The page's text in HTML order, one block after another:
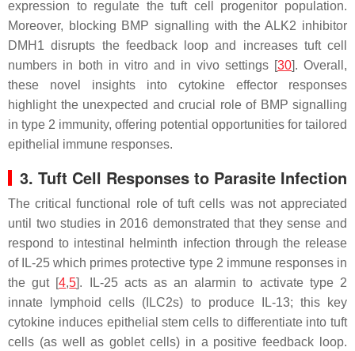
expression to regulate the tuft cell progenitor population.
Moreover, blocking BMP signalling with the ALK2 inhibitor
DMH1 disrupts the feedback loop and increases tuft cell
numbers in both in vitro and in vivo settings [30]. Overall,
these novel insights into cytokine effector responses
highlight the unexpected and crucial role of BMP signalling
in type 2 immunity, offering potential opportunities for tailored
epithelial immune responses.
3. Tuft Cell Responses to Parasite Infection
The critical functional role of tuft cells was not appreciated
until two studies in 2016 demonstrated that they sense and
respond to intestinal helminth infection through the release
of IL-25 which primes protective type 2 immune responses in
the gut [4,5]. IL-25 acts as an alarmin to activate type 2
innate lymphoid cells (ILC2s) to produce IL-13; this key
cytokine induces epithelial stem cells to differentiate into tuft
cells (as well as goblet cells) in a positive feedback loop.